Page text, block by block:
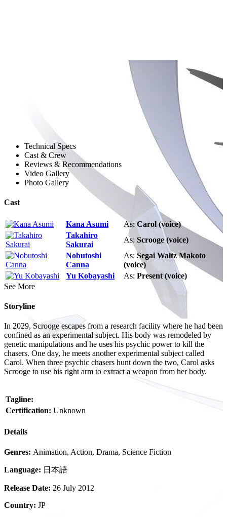
Technical Specs
Cast & Crew
Reviews & Recommendations
Video Gallery
Photo Gallery
Cast
Kana Asumi As: Carol (voice)
Takahiro
Sakurai
As: Scrooge (voice)
Nobutoshi
Canna
As: Segai Waltz Makoto
(voice)
Yu Kobayashi
As: Present (voice)
See More
Storyline
In 2029, Scrooge escapes from a research facility where he had been
confined as an experimental subject. His body was remodeled by
genetic manipulations and he uses his psychic power to kill the
chasers. One day, he meets another experimental subject called
Carol. When three psychic chasers hunt down the two, Carol asks
Scrooge to use his right arm to extract a weapon from her body.
Tagline:
Certification: Unknown
Details
Genres: Animation, Action, Drama, Science Fiction
Language: 日本語
Release Date: 26 July 2012
Country: JP